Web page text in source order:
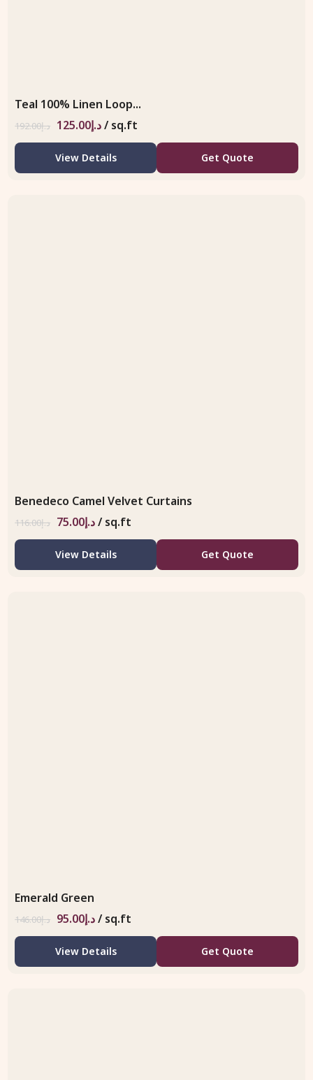
Teal 100% Linen Loop...
د.إ192.00 د.إ125.00 / sq.ft
View Details Get Quote
Benedeco Camel Velvet Curtains
د.إ116.00 د.إ75.00 / sq.ft
View Details Get Quote
Emerald Green
د.إ146.00 د.إ95.00 / sq.ft
View Details Get Quote